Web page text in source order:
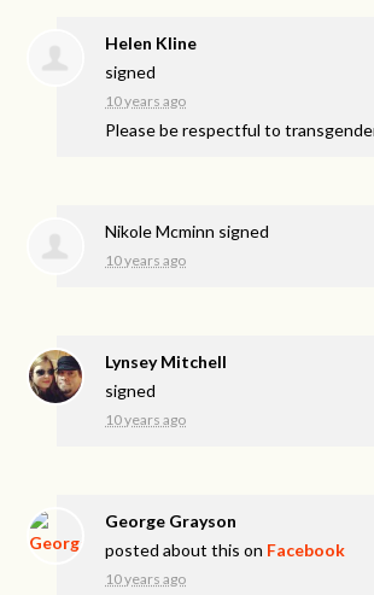
Helen Kline
signed
10 years ago
Please be respectful to
Nikole Mcminn signed
10 years ago
Lynsey Mitchell
signed
10 years ago
George Grayson
posted about this on Facebook
10 years ago